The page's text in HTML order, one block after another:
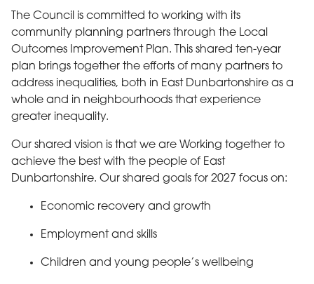
The Council is committed to working with its
community planning partners through the Local
Outcomes Improvement Plan. This shared ten-year
plan brings together the efforts of many partners to
address inequalities, both in East Dunbartonshire as a
whole and in neighbourhoods that experience
greater inequality.
Our shared vision is that we are Working together to
achieve the best with the people of East
Dunbartonshire. Our shared goals for 2027 focus on:
Economic recovery and growth
Employment and skills
Children and young people’s wellbeing